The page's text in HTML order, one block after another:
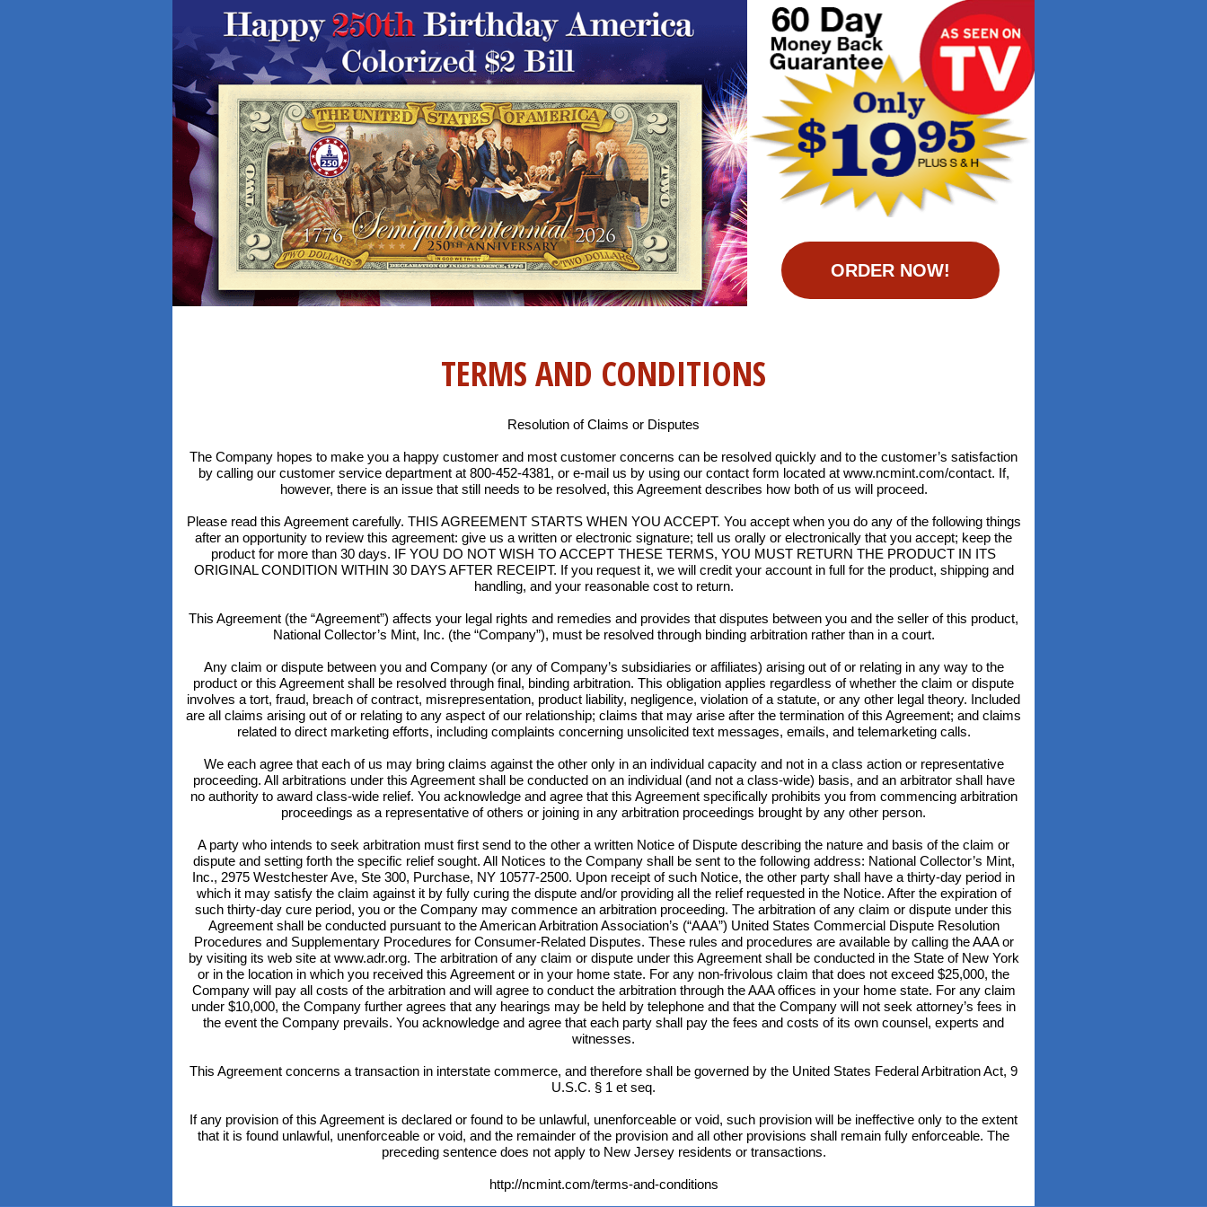
ORDER NOW!
TERMS AND CONDITIONS
Resolution of Claims or Disputes
The Company hopes to make you a happy customer and most customer concerns can be resolved quickly and to the customer’s satisfaction
by calling our customer service department at 800-452-4381, or e-mail us by using our contact form located at www.ncmint.com/contact. If,
however, there is an issue that still needs to be resolved, this Agreement describes how both of us will proceed.
Please read this Agreement carefully. THIS AGREEMENT STARTS WHEN YOU ACCEPT. You accept when you do any of the following things
after an opportunity to review this agreement: give us a written or electronic signature; tell us orally or electronically that you accept; keep the
product for more than 30 days. IF YOU DO NOT WISH TO ACCEPT THESE TERMS, YOU MUST RETURN THE PRODUCT IN ITS
ORIGINAL CONDITION WITHIN 30 DAYS AFTER RECEIPT. If you request it, we will credit your account in full for the product, shipping and
handling, and your reasonable cost to return.
This Agreement (the “Agreement”) affects your legal rights and remedies and provides that disputes between you and the seller of this product,
National Collector’s Mint, Inc. (the “Company”), must be resolved through binding arbitration rather than in a court.
Any claim or dispute between you and Company (or any of Company’s subsidiaries or affiliates) arising out of or relating in any way to the
product or this Agreement shall be resolved through final, binding arbitration. This obligation applies regardless of whether the claim or dispute
involves a tort, fraud, breach of contract, misrepresentation, product liability, negligence, violation of a statute, or any other legal theory. Included
are all claims arising out of or relating to any aspect of our relationship; claims that may arise after the termination of this Agreement; and claims
related to direct marketing efforts, including complaints concerning unsolicited text messages, emails, and telemarketing calls.
We each agree that each of us may bring claims against the other only in an individual capacity and not in a class action or representative
proceeding. All arbitrations under this Agreement shall be conducted on an individual (and not a class-wide) basis, and an arbitrator shall have
no authority to award class-wide relief. You acknowledge and agree that this Agreement specifically prohibits you from commencing arbitration
proceedings as a representative of others or joining in any arbitration proceedings brought by any other person.
A party who intends to seek arbitration must first send to the other a written Notice of Dispute describing the nature and basis of the claim or
dispute and setting forth the specific relief sought. All Notices to the Company shall be sent to the following address: National Collector’s Mint,
Inc., 2975 Westchester Ave, Ste 300, Purchase, NY 10577-2500. Upon receipt of such Notice, the other party shall have a thirty-day period in
which it may satisfy the claim against it by fully curing the dispute and/or providing all the relief requested in the Notice. After the expiration of
such thirty-day cure period, you or the Company may commence an arbitration proceeding. The arbitration of any claim or dispute under this
Agreement shall be conducted pursuant to the American Arbitration Association’s (“AAA”) United States Commercial Dispute Resolution
Procedures and Supplementary Procedures for Consumer-Related Disputes. These rules and procedures are available by calling the AAA or
by visiting its web site at www.adr.org. The arbitration of any claim or dispute under this Agreement shall be conducted in the State of New York
or in the location in which you received this Agreement or in your home state. For any non-frivolous claim that does not exceed $25,000, the
Company will pay all costs of the arbitration and will agree to conduct the arbitration through the AAA offices in your home state. For any claim
under $10,000, the Company further agrees that any hearings may be held by telephone and that the Company will not seek attorney’s fees in
the event the Company prevails. You acknowledge and agree that each party shall pay the fees and costs of its own counsel, experts and
witnesses.
This Agreement concerns a transaction in interstate commerce, and therefore shall be governed by the United States Federal Arbitration Act, 9
U.S.C. § 1 et seq.
If any provision of this Agreement is declared or found to be unlawful, unenforceable or void, such provision will be ineffective only to the extent
that it is found unlawful, unenforceable or void, and the remainder of the provision and all other provisions shall remain fully enforceable. The
preceding sentence does not apply to New Jersey residents or transactions.
http://ncmint.com/terms-and-conditions